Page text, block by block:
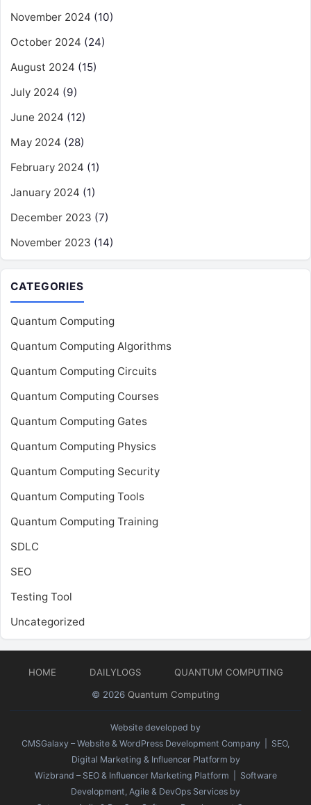
November 2024 (10)
October 2024 (24)
August 2024 (15)
July 2024 (9)
June 2024 (12)
May 2024 (28)
February 2024 (1)
January 2024 (1)
December 2023 (7)
November 2023 (14)
CATEGORIES
Quantum Computing
Quantum Computing Algorithms
Quantum Computing Circuits
Quantum Computing Courses
Quantum Computing Gates
Quantum Computing Physics
Quantum Computing Security
Quantum Computing Tools
Quantum Computing Training
SDLC
SEO
Testing Tool
Uncategorized
HOME DAILYLOGS
QUANTUM COMPUTING
© 2026 Quantum Computing
Website developed by
CMSGalaxy – Website & WordPress Development Company | SEO,
Digital Marketing & Influencer Platform by
Wizbrand – SEO & Influencer Marketing Platform | Software
Development, Agile & DevOps Services by